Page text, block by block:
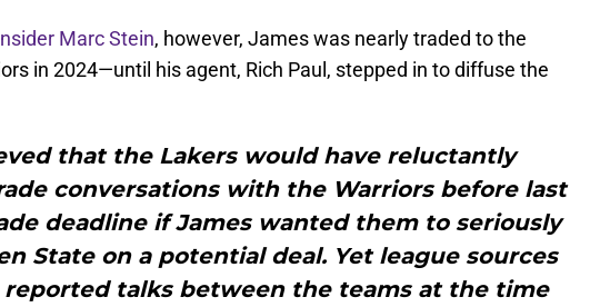
Marc Stein, however, James was nearly traded to the
in 2024—until his agent, Rich Paul, stepped in to diffuse the
that the Lakers would have reluctantly
conversations with the Warriors before last
deadline if James wanted them to seriously
State on a potential deal. Yet league sources
talks between the teams at the time